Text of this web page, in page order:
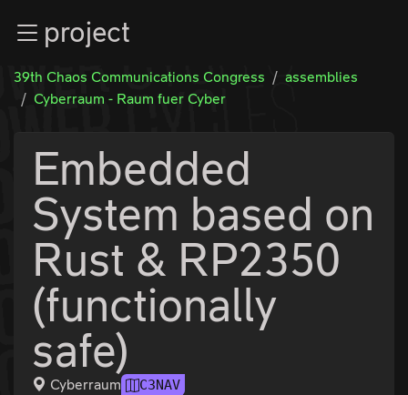
Zum Inhaltproject
39th Chaos Communications Congress
assemblies
Cyberraum - Raum fuer Cyber
Embedded
System based on
Rust & RP2350
(functionally
safe)
Cyberraum C3NAV